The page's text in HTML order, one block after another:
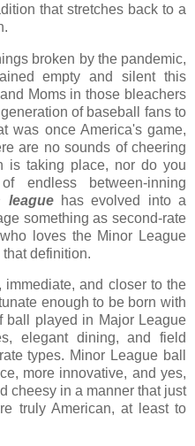
that stretches back to a
broken by the pandemic,
empty and silent this
Moms in those bleachers
of baseball fans to
was once America's game,
are no sounds of cheering
is taking place, nor do you
endless between-inning
leaguehas evolved into a
something as second-rate
loves the Minor League
definition.
and closer to the
enough to be born with
ball played in Major League
elegant dining, and field
types. Minor League ball
more innovative, and yes,
cheesy in a manner that just
truly American, at least to